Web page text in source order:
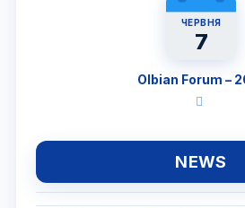
ЧЕРВНЯ
7
Olbian Forum –
NEWS